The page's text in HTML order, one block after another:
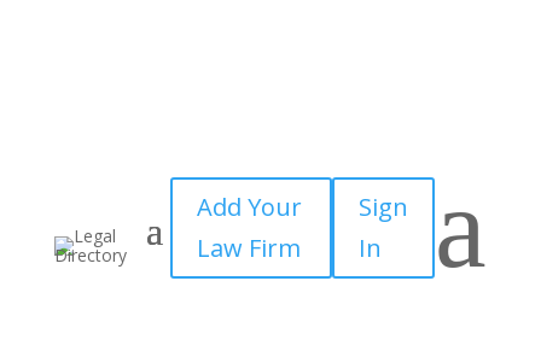
Add Your
Law Firm
Sign
In
a